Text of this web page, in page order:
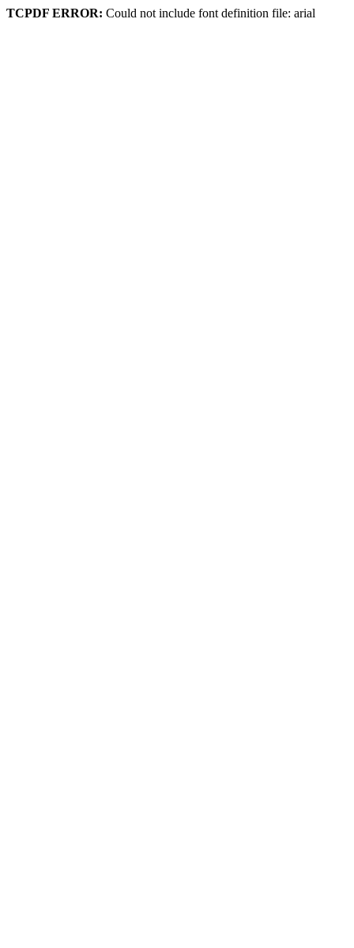
TCPDF ERROR: Could not include font definition file: arial